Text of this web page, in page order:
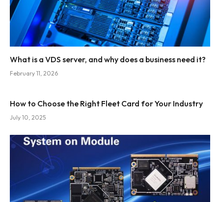
What is a VDS server, and why does a business need it?
February 11, 2026
How to Choose the Right Fleet Card for Your Industry
July 10, 2025